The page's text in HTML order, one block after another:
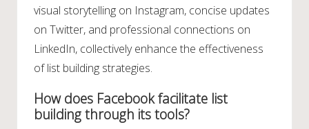
visual storytelling on Instagram, concise updates
on Twitter, and professional connections on
LinkedIn, collectively enhance the effectiveness
of list building strategies.
How does Facebook facilitate list
building through its tools?